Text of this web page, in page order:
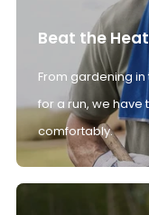
Beat the
From gardening
for a run, we
comfortably.